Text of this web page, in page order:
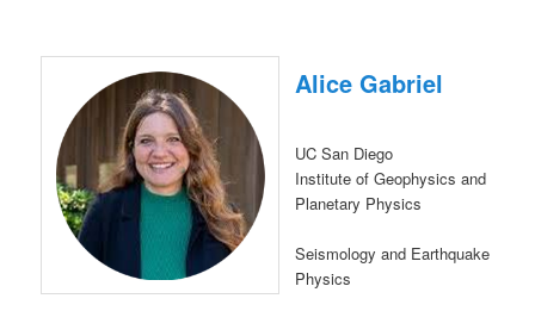
Alice Gabriel
UC San Diego
Institute of Geophysics and
Planetary Physics
Seismology and Earthquake
Physics